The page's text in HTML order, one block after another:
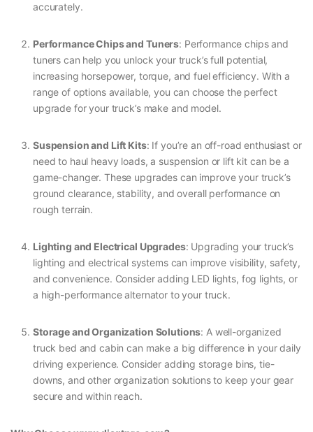
accurately.
Performance Chips and Tuners: Performance chips and
tuners can help you unlock your truck’s full potential,
increasing horsepower, torque, and fuel efficiency. With a
range of options available, you can choose the perfect
upgrade for your truck’s make and model.
Suspension and Lift Kits: If you’re an off-road enthusiast or
need to haul heavy loads, a suspension or lift kit can be a
game-changer. These upgrades can improve your truck’s
ground clearance, stability, and overall performance on
rough terrain.
Lighting and Electrical Upgrades: Upgrading your truck’s
lighting and electrical systems can improve visibility, safety,
and convenience. Consider adding LED lights, fog lights, or
a high-performance alternator to your truck.
Storage and Organization Solutions: A well-organized
truck bed and cabin can make a big difference in your daily
driving experience. Consider adding storage bins, tie-
downs, and other organization solutions to keep your gear
secure and within reach.